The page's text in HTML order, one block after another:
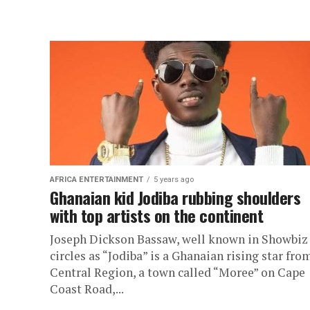
AFRICA ENTERTAINMENT 5 years ago
Ghanaian kid Jodiba rubbing shoulders
with top artists on the continent
Joseph Dickson Bassaw, well known in Showbiz
circles as “Jodiba” is a Ghanaian rising star
Central Region, a town called “Moree” on Cape
Coast Road,...